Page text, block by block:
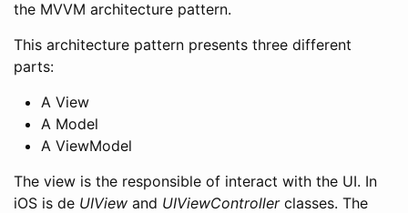
the MVVM architecture pattern.
This architecture pattern presents three different
parts:
A View
A Model
A ViewModel
The view is the responsible of interact with the UI. In
iOS is de UIView and UIViewControllerclasses. The